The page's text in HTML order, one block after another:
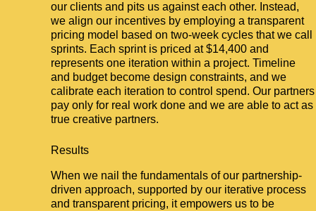
our clients and pits us against each other. Instead,
we align our incentives by employing a transparent
pricing model based on two-week cycles that we call
sprints. Each sprint is priced at $14,400 and
represents one iteration within a project. Timeline
and budget become design constraints, and we
calibrate each iteration to control spend. Our partners
pay only for real work done and we are able to act as
true creative partners.
Results
When we nail the fundamentals of our partnership-
driven approach, supported by our iterative process
and transparent pricing, it empowers us to be